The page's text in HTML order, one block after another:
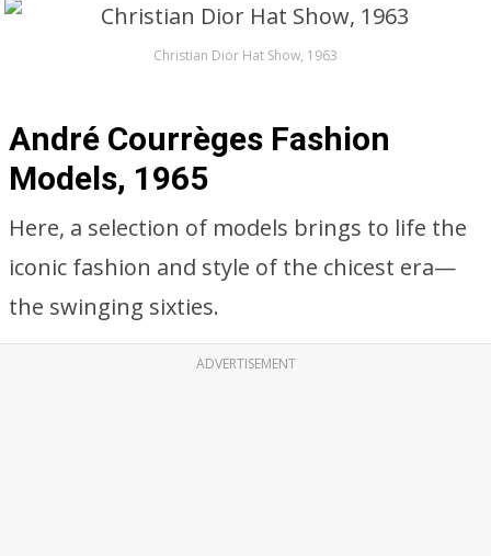
Christian Dior Hat Show, 1963
André Courrèges Fashion
Models, 1965
Here, a selection of models brings to life the
iconic fashion and style of the chicest era—
the swinging sixties.
ADVERTISEMENT